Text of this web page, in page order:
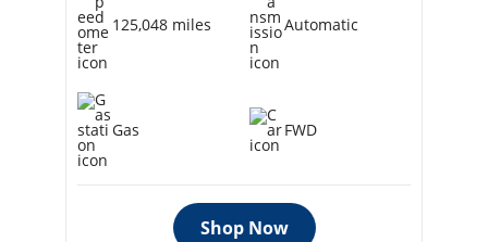
125,048 miles Automatic
Gas FWD
Shop Now